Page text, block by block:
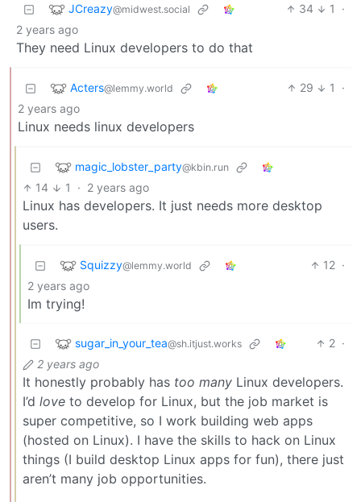
JCreazy@midwest.social 34 1
·
2 years ago
They need Linux developers to do that
Acters@lemmy.world 29 1
·
2 years ago
Linux needs linux developers
magic_lobster_party@kbin.run
14 1 · 2 years ago
Linux has developers. It just needs more desktop
users.
Squizzy@lemmy.world 12 ·
2 years ago
Im trying!
sugar_in_your_tea@sh.itjust.works 2 ·
2 years ago
It honestly probably has too many Linux developers.
I’d love to develop for Linux, but the job market is
super competitive, so I work building web apps
(hosted on Linux). I have the skills to hack on Linux
things (I build desktop Linux apps for fun), there just
aren’t many job opportunities.